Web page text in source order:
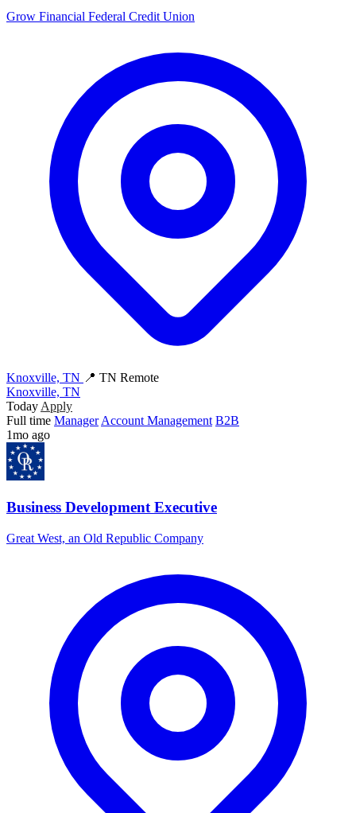
Grow Financial Federal Credit Union
Knoxville, TN 📍 TN Remote
Knoxville, TN
Today Apply
Full time Manager Account Management B2B
1mo ago
Business Development Executive
Great West, an Old Republic Company